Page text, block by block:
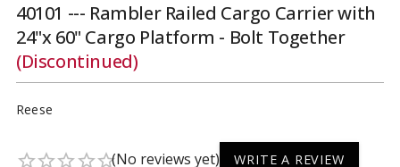
40101 --- Rambler Railed Cargo Carrier with
24"x 60" Cargo Platform - Bolt Together
(Discontinued)
Reese
star_borderstar_borderstar_borderstar_borderstar_border(No reviews yet) WRITE A REVIEW